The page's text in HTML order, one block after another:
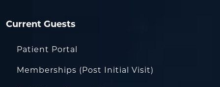
Current Guests
Patient Portal
Memberships (Post Initial Visit)